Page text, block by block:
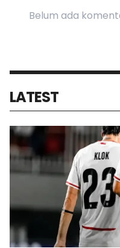
Belum ada
LATEST